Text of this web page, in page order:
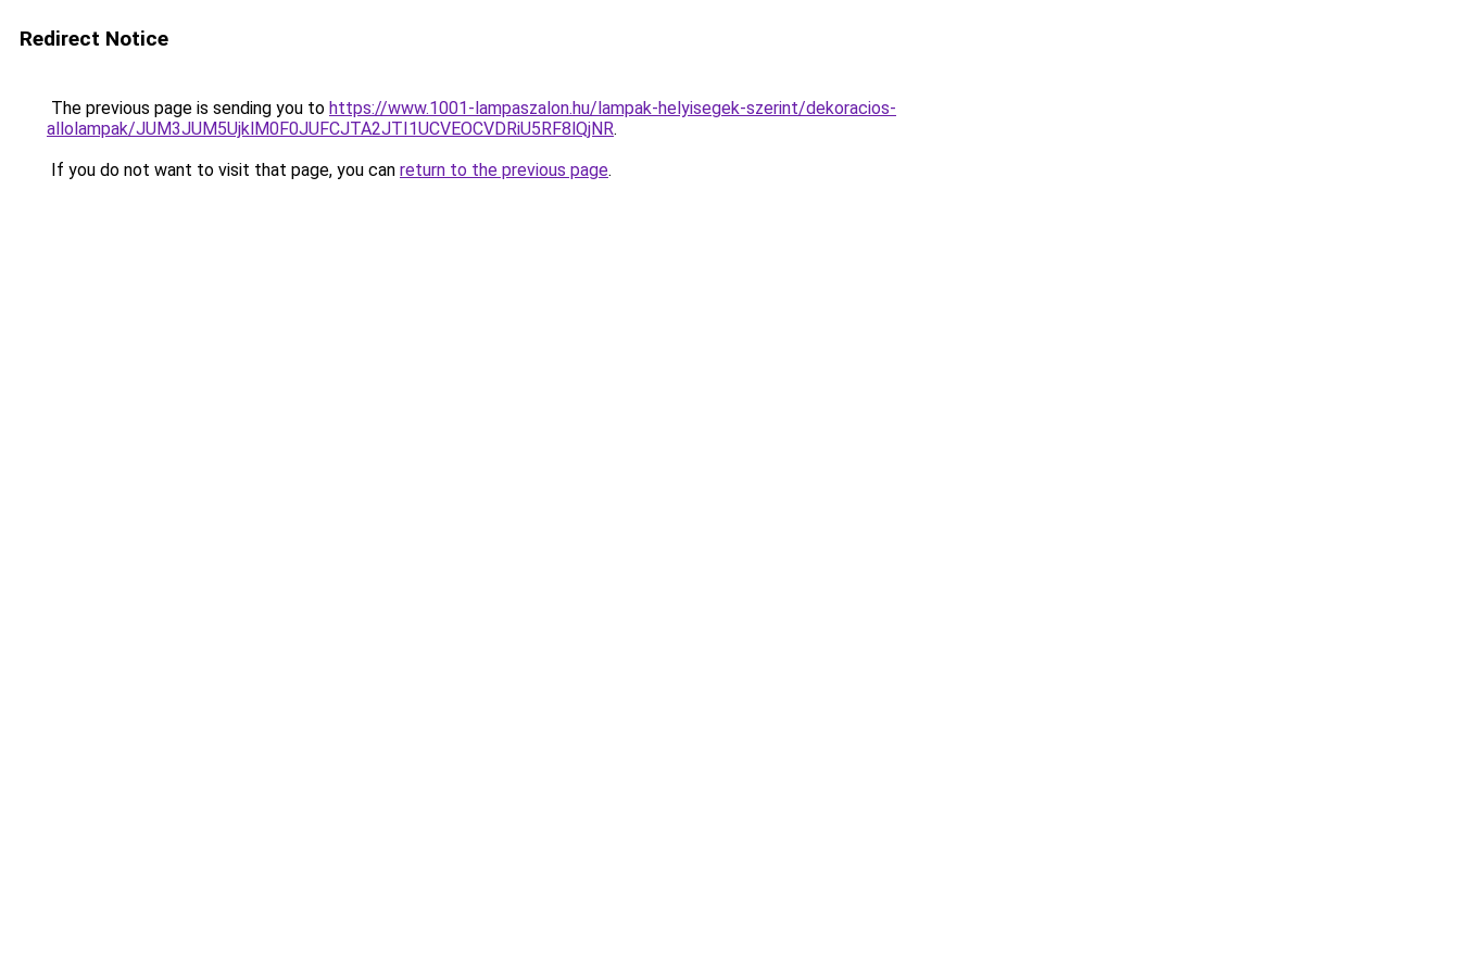
Redirect Notice
The previous page is sending you to https://www.1001-lampaszalon.hu/lampak-helyisegek-szerint/dekoracios-
allolampak/JUM3JUM5UjklM0F0JUFCJTA2JTI1UCVEOCVDRiU5RF8lQjNR.
If you do not want to visit that page, you can return to the previous page.